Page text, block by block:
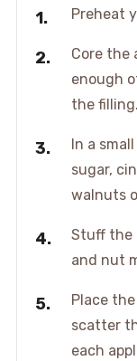
Preheat
Core the
enough
the filling.
In a
sugar,
walnuts
Stuff the
and nut
Place
scatter
each